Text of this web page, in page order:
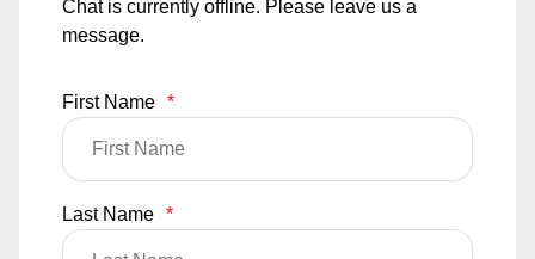
Chat is currently offline. Please leave us a
message.
First Name *
Last Name *